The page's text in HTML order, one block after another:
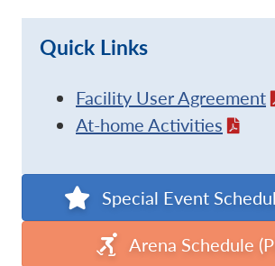
Quick Links
Facility User Agreement
At-home Activities
Special Event
Arena Schedule